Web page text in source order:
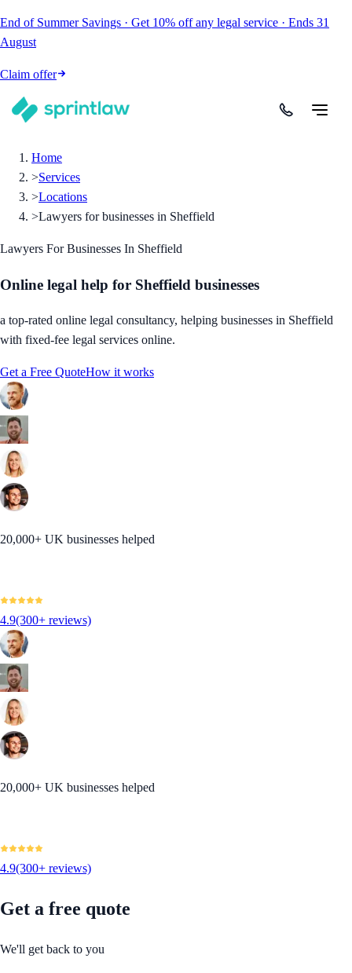
End of Summer Savings · Get 10% off any legal service · Ends 31
August
Claim offer
Home
>Services
>Locations
>Lawyers for businesses in Sheffield
Lawyers For Businesses In Sheffield
Online legal help for Sheffield businesses
a top-rated online legal consultancy, helping businesses in Sheffield
with fixed-fee legal services online.
Get a Free QuoteHow it works
20,000+ UK businesses helped
4.9(300+ reviews)
20,000+ UK businesses helped
4.9(300+ reviews)
Get a free quote
We'll get back to you